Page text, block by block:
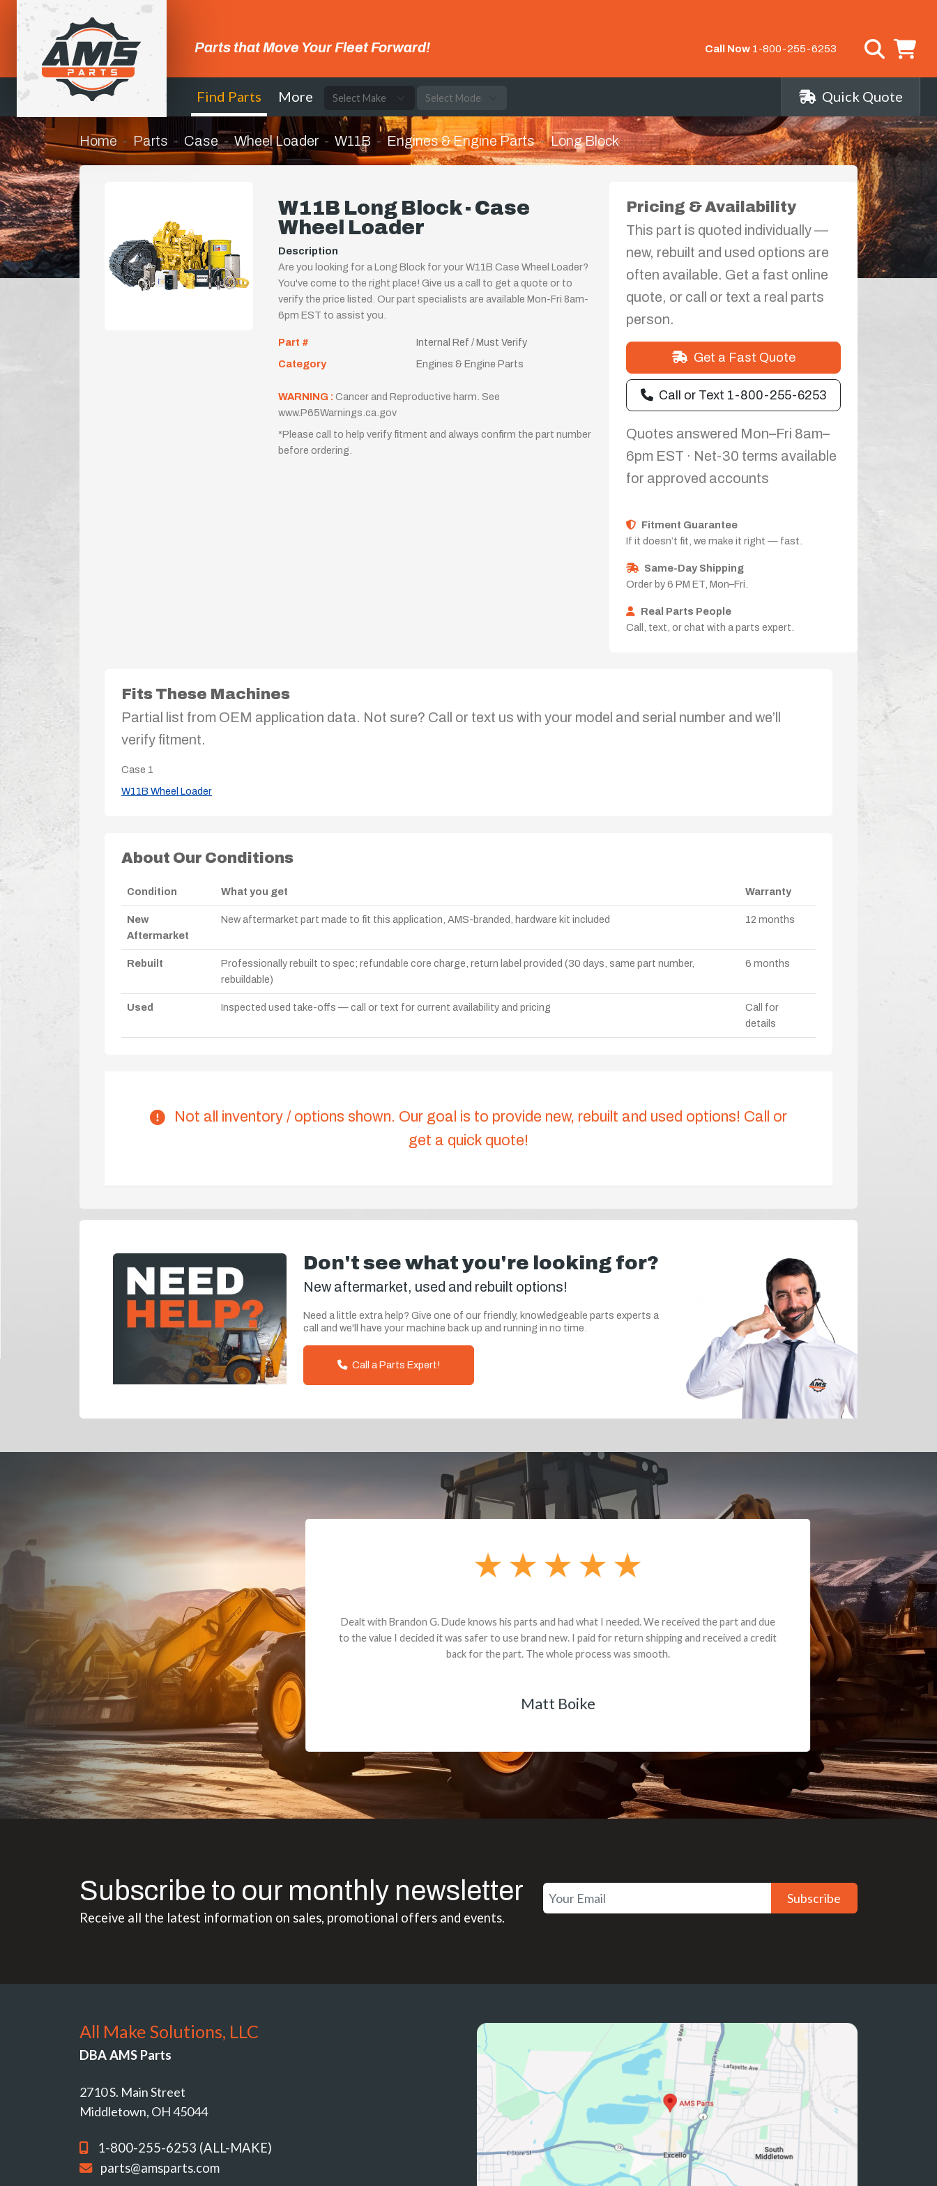
Parts that Move Your Fleet Forward! Call Now 1-800-255-6253
Find Parts More Quick Quote
Home Parts Case Wheel Loader W11B Engines & Engine Parts Long Block
W11B Long Block - Case
Wheel Loader
Description
Are you looking for a Long Block for your W11B Case Wheel Loader?
You've come to the right place! Give us a call to get a quote or to
verify the price listed. Our part specialists are available Mon-Fri 8am-
6pm EST to assist you.
Part #
Internal Ref / Must Verify
Category
Engines & Engine Parts
WARNING : Cancer and Reproductive harm. See
www.P65Warnings.ca.gov
*Please call to help verify fitment and always confirm the part number
before ordering.
Pricing & Availability
This part is quoted individually —
new, rebuilt and used options are
often available. Get a fast online
quote, or call or text a real parts
person.
Get a Fast Quote
Call or Text 1-800-255-6253
Quotes answered Mon–Fri 8am–
6pm EST · Net-30 terms available
for approved accounts
Fitment Guarantee
If it doesn’t fit, we make it right — fast.
Same-Day Shipping
Order by 6 PM ET, Mon–Fri.
Real Parts People
Call, text, or chat with a parts expert.
Fits These Machines
Partial list from OEM application data. Not sure? Call or text us with your model and serial number and we’ll
verify fitment.
Case 1
W11B Wheel Loader
About Our Conditions
Condition What you get Warranty
New
Aftermarket
New aftermarket part made to fit this application, AMS-branded, hardware kit included 12 months
Rebuilt
Professionally rebuilt to spec; refundable core charge, return label provided (30 days, same part number,
rebuildable)
6 months
Used Inspected used take-offs — call or text for current availability and pricing
Call for
details
Not all inventory / options shown. Our goal is to provide new, rebuilt and used options! Call or
get a quick quote!
Don't see what you're looking for?
New aftermarket, used and rebuilt options!
Need a little extra help? Give one of our friendly, knowledgeable parts experts a
call and we'll have your machine back up and running in no time.
Call a Parts Expert!
Dealt with Brandon G. Dude knows his parts and had what I needed. We received the part and due
to the value I decided it was safer to use brand new. I paid for return shipping and received a credit
back for the part. The whole process was smooth.
Subscribe to our monthly newsletter
Receive all the latest information on sales, promotional offers and events.
Subscribe
All Make Solutions, LLC
DBA AMS Parts
2710 S. Main Street
Middletown, OH 45044
1-800-255-6253 (ALL-MAKE)
parts@amsparts.com